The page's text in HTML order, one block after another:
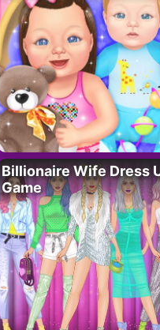
Billionaire Wife Dress
Game